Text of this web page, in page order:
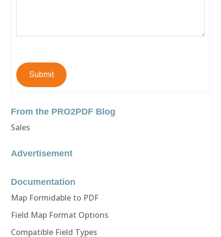
Submit
From the PRO2PDF Blog
Sales
Advertisement
Documentation
Map Formidable to PDF
Field Map Format Options
Compatible Field Types